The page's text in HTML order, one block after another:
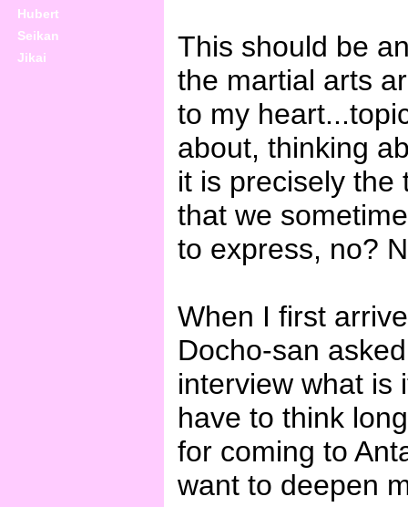
Hubert
Seikan
Jikai
This should be
the martial arts
to my
about, thinking
it is precisely the
that we
to express, no?
When I first
Docho-san
interview what is
have to think
for coming to
want to deepen